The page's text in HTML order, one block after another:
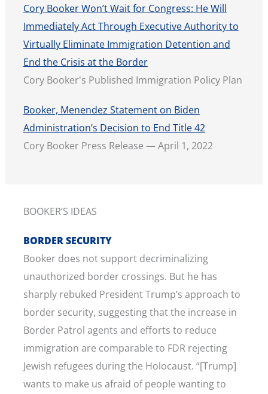
Cory Booker Won’t Wait for Congress: He Will
Immediately Act Through Executive Authority to
Virtually Eliminate Immigration Detention and
End the Crisis at the Border
Cory Booker's Published Immigration Policy Plan
Booker, Menendez Statement on Biden
Administration’s Decision to End Title 42
Cory Booker Press Release — April 1, 2022
BOOKER’S IDEAS
BORDER SECURITY
Booker does not support decriminalizing
unauthorized border crossings. But he has
sharply rebuked President Trump’s approach to
border security, suggesting that the increase in
Border Patrol agents and efforts to reduce
immigration are comparable to FDR rejecting
Jewish refugees during the Holocaust. “[Trump]
wants to make us afraid of people wanting to